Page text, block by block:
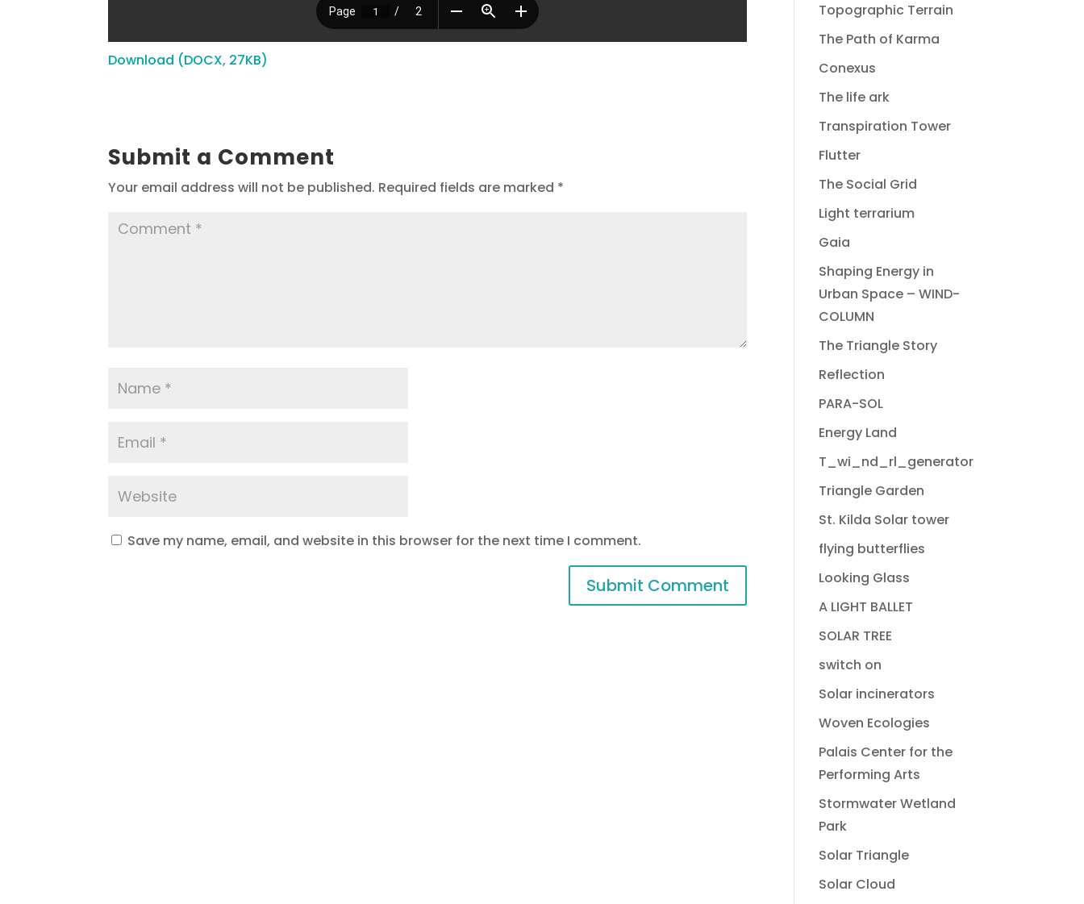
Download (DOCX, 27KB)
Submit a Comment
Your email address will not be published. Required fields are marked *
Save my name, email, and website in this browser for the next time I comment.
Topographic Terrain
The Path of Karma
Conexus
The life ark
Transpiration Tower
Flutter
The Social Grid
Light terrarium
Gaia
Shaping Energy in
Urban Space – WIND-
COLUMN
The Triangle Story
Reflection
PARA-SOL
Energy Land
T_wi_nd_rl_generator
Triangle Garden
St. Kilda Solar tower
flying butterflies
Looking Glass
A LIGHT BALLET
SOLAR TREE
switch on
Solar incinerators
Woven Ecologies
Palais Center for the
Performing Arts
Stormwater Wetland
Park
Solar Triangle
Solar Cloud